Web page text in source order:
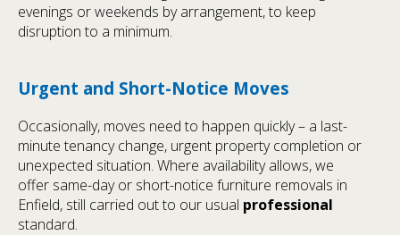
evenings or weekends by arrangement, to keep
disruption to a minimum.
Urgent and Short-Notice Moves
Occasionally, moves need to happen quickly – a last-
minute tenancy change, urgent property completion or
unexpected situation. Where availability allows, we
offer same-day or short-notice furniture removals in
Enfield, still carried out to our usual professional
standard.